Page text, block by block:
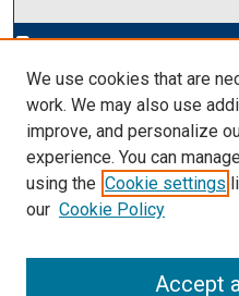
edit_documentAuthor Corner
Author FAQ
Links
About Archives
We use cookies that are
work. We may also use
improve, and personalize
experience. You can
using the Cookie settings
our Cookie Policy
Accept